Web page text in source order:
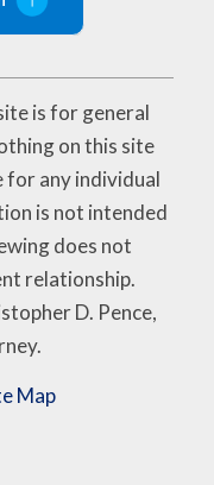
is for general
on this site
for any individual
is not intended
does not
relationship.
D. Pence,
Map